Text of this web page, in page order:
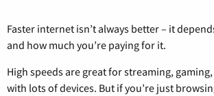
Faster internet isn’t always better – it
and how much you’re paying for it.
High speeds are great for streaming,
with lots of devices. But if you’re just